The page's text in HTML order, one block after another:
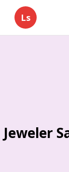
Ls
Jeweler